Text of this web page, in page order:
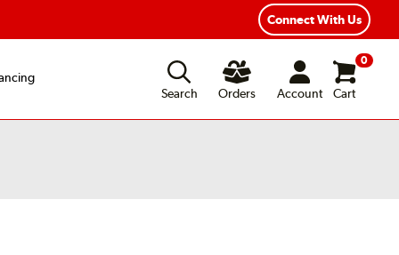
Connect With Us
Search
Orders Account
0
Cart